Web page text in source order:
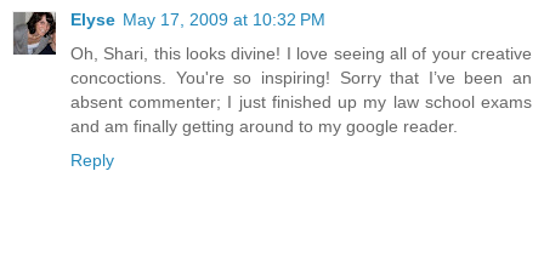
Elyse May 17, 2009 at 10:32 PM
Oh, Shari, this looks divine! I love seeing all of your creative
concoctions. You're so inspiring! Sorry that I’ve been an
absent commenter; I just finished up my law school exams
and am finally getting around to my google reader.
Reply